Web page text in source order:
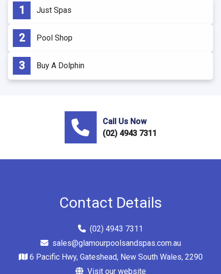
Just Spas
Pool Shop
Buy A Dolphin
Call Us Now
(02) 4943 7311
Contact Details
(02) 4943 7311
sales@glamourpoolsandspas.com.au
6 Pacific Hwy, Gateshead, New South Wales, 2290
Visit our website